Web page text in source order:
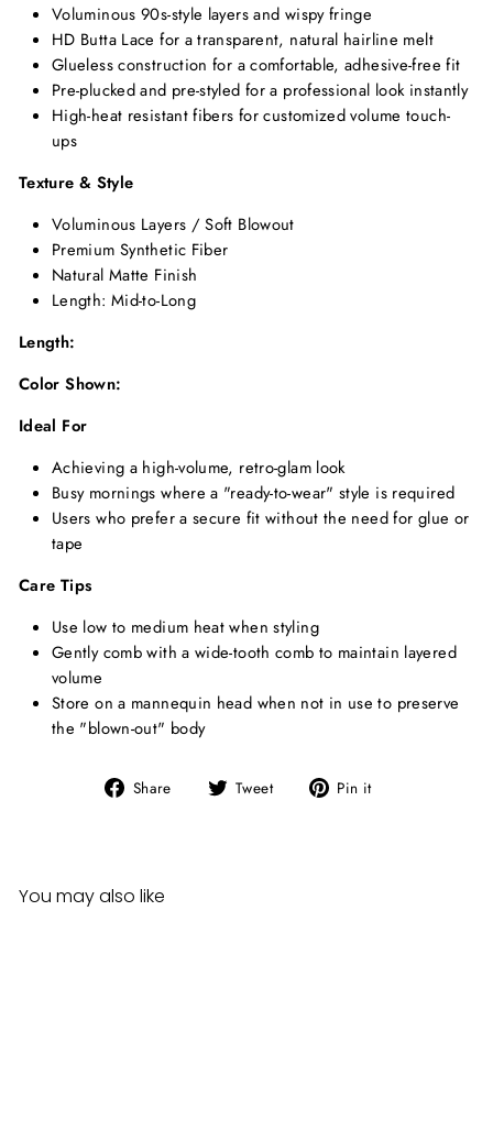
Voluminous 90s-style layers and wispy fringe
HD Butta Lace for a transparent, natural hairline melt
Glueless construction for a comfortable, adhesive-free fit
Pre-plucked and pre-styled for a professional look instantly
High-heat resistant fibers for customized volume touch-
ups
Texture & Style
Voluminous Layers / Soft Blowout
Premium Synthetic Fiber
Natural Matte Finish
Length: Mid-to-Long
Length:
Color Shown:
Ideal For
Achieving a high-volume, retro-glam look
Busy mornings where a "ready-to-wear" style is required
Users who prefer a secure fit without the need for glue or
tape
Care Tips
Use low to medium heat when styling
Gently comb with a wide-tooth comb to maintain layered
volume
Store on a mannequin head when not in use to preserve
the "blown-out" body
Share
Share Tweet
Tweet Pin it
You may also like